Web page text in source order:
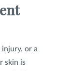
or a
skin is